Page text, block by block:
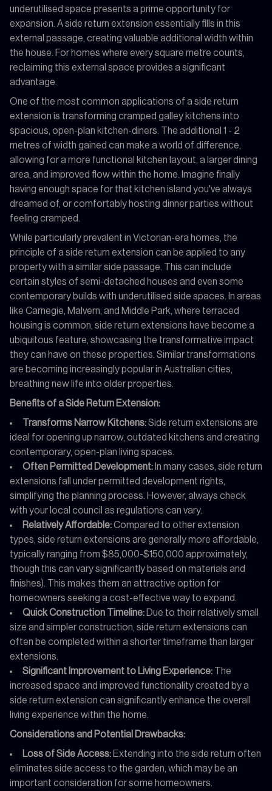
underutilised space presents a prime opportunity for
expansion. A side return extension essentially fills in this
external passage, creating valuable additional width within
the house. For homes where every square metre counts,
reclaiming this external space provides a significant
advantage.
One of the most common applications of a side return
extension is transforming cramped galley kitchens into
spacious, open-plan kitchen-diners. The additional 1 - 2
metres of width gained can make a world of difference,
allowing for a more functional kitchen layout, a larger dining
area, and improved flow within the home. Imagine finally
having enough space for that kitchen island you've always
dreamed of, or comfortably hosting dinner parties without
feeling cramped.
While particularly prevalent in Victorian-era homes, the
principle of a side return extension can be applied to any
property with a similar side passage. This can include
certain styles of semi-detached houses and even some
contemporary builds with underutilised side spaces. In areas
like Carnegie, Malvern, and Middle Park, where terraced
housing is common, side return extensions have become a
ubiquitous feature, showcasing the transformative impact
they can have on these properties. Similar transformations
are becoming increasingly popular in Australian cities,
breathing new life into older properties.
Benefits of a Side Return Extension:
Transforms Narrow Kitchens:Side return extensions are
ideal for opening up narrow, outdated kitchens and creating
contemporary, open-plan living spaces.
Often Permitted Development: In many cases, side return
extensions fall under permitted development rights,
simplifying the planning process. However, always check
with your local council as regulations can vary.
Relatively Affordable:Compared to other extension
types, side return extensions are generally more affordable,
typically ranging from $85,000-$150,000 approximately,
though this can vary significantly based on materials and
finishes). This makes them an attractive option for
homeowners seeking a cost-effective way to expand.
Quick Construction Timeline: Due to their relatively small
size and simpler construction, side return extensions can
often be completed within a shorter timeframe than larger
extensions.
Significant Improvement to Living Experience: The
increased space and improved functionality created by a
side return extension can significantly enhance the overall
living experience within the home.
Considerations and Potential Drawbacks:
Loss of Side Access: Extending into the side return often
eliminates side access to the garden, which may be an
important consideration for some homeowners.